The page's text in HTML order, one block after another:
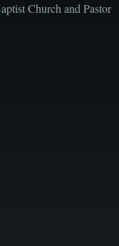
Church and Pastor